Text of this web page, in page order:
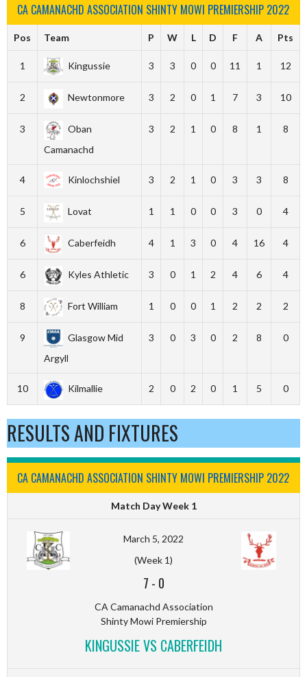
CA CAMANACHD ASSOCIATION SHINTY MOWI PREMIERSHIP 2022
Pos Team P W L D F A Pts
1 Kingussie 3 3 0 0 11 1 12
2 Newtonmore 3 2 0 1 7 3 10
3
Oban
Camanachd
3 2 1 0 8 1 8
4 Kinlochshiel 3 2 1 0 3 3 8
5 Lovat 1 1 0 0 3 0 4
6 Caberfeidh 4 1 3 0 4 16 4
6 Kyles Athletic 3 0 1 2 4 6 4
8 Fort William 1 0 0 1 2 2 2
9
Glasgow Mid
Argyll
3 0 3 0 2 8 0
10 Kilmallie 2 0 2 0 1 5 0
RESULTS AND FIXTURES
CA CAMANACHD ASSOCIATION SHINTY MOWI PREMIERSHIP 2022
Match Day Week 1
March 5, 2022
(Week 1)
7 - 0
CA Camanachd Association
Shinty Mowi Premiership
KINGUSSIE VS CABERFEIDH